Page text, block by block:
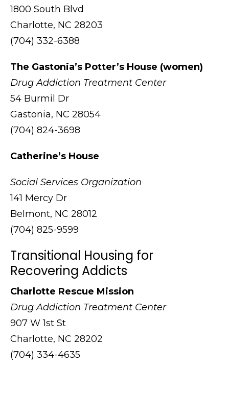
1800 South Blvd
Charlotte, NC 28203
(704) 332-6388
The Gastonia’s Potter’s House (women)
Drug Addiction Treatment Center
54 Burmil Dr
Gastonia, NC 28054
(704) 824-3698
Catherine’s House
Social Services Organization
141 Mercy Dr
Belmont, NC 28012
(704) 825-9599
Transitional Housing for
Recovering Addicts
Charlotte Rescue Mission
Drug Addiction Treatment Center
907 W 1st St
Charlotte, NC 28202
(704) 334-4635